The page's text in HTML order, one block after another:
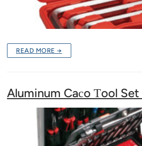
READ MORE →
Aluminum Caсo Тool Set